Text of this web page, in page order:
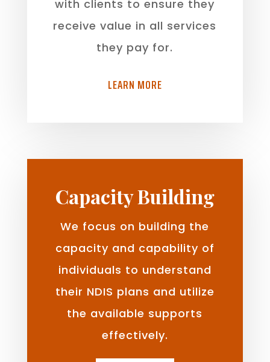
with clients to ensure they
receive value in all services
they pay for.
LEARN MORE
Capacity Building
We focus on building the
capacity and capability of
individuals to understand
their NDIS plans and utilize
the available supports
effectively.